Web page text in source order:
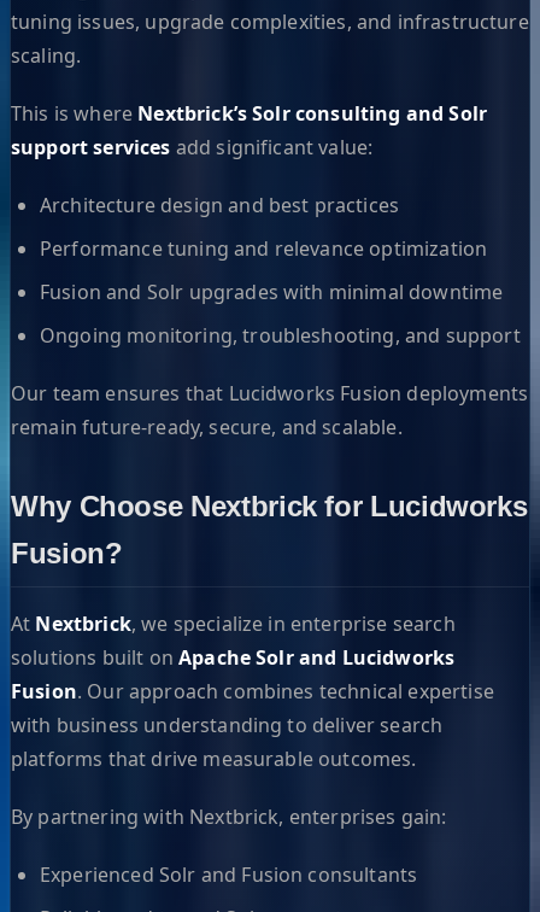
tuning issues, upgrade complexities, and infrastructure
scaling.
This is where Nextbrick’s Solr consulting and Solr
support services add significant value:
Architecture design and best practices
Performance tuning and relevance optimization
Fusion and Solr upgrades with minimal downtime
Ongoing monitoring, troubleshooting, and support
Our team ensures that Lucidworks Fusion deployments
remain future-ready, secure, and scalable.
Why Choose Nextbrick for Lucidworks
Fusion?
At Nextbrick, we specialize in enterprise search
solutions built onApache Solr and Lucidworks
Fusion. Our approach combines technical expertise
with business understanding to deliver search
platforms that drive measurable outcomes.
By partnering with Nextbrick, enterprises gain:
Experienced Solr and Fusion consultants